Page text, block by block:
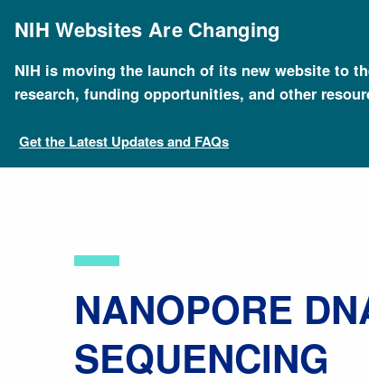
mainNIH Websites Are Changing
NIH is moving the launch of its new website to
research, funding opportunities, and other
Get the Latest Updates and FAQs
Breadcrumb
Home About Genomics Educational
NANOPORE
SEQUENCING